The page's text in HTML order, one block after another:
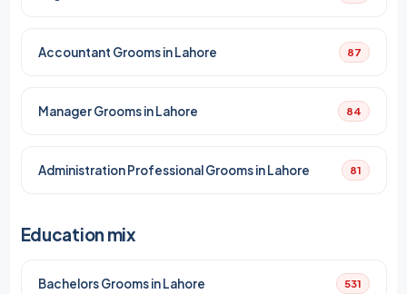
Accountant Grooms in Lahore 87
Manager Grooms in Lahore 84
Administration Professional Grooms in Lahore 81
Education mix
Bachelors Grooms in Lahore 531